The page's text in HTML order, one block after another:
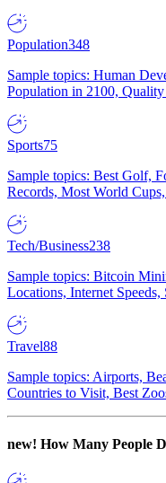
Population348
Sample topics: Human
Population in 2100,
Sports75
Sample topics: Best Golf,
Records, Most World
Tech/Business238
Sample topics: Bitcoin
Locations, Internet
Travel88
Sample topics: Airports,
Countries to Visit, Best
new! How Many People